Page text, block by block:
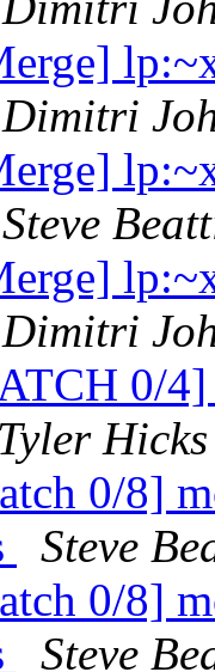
Dimitri
Steve
Dimitri
0/
Tyler Hicks
0/8]
Steve
0/8]
Steve